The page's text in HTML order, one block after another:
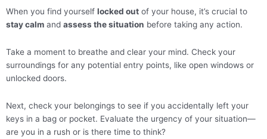
When you find yourself locked out of your house, it’s crucial to
stay calm and assess the situation before taking any action.
Take a moment to breathe and clear your mind. Check your
surroundings for any potential entry points, like open windows or
unlocked doors.
Next, check your belongings to see if you accidentally left your
keys in a bag or pocket. Evaluate the urgency of your situation—
are you in a rush or is there time to think?